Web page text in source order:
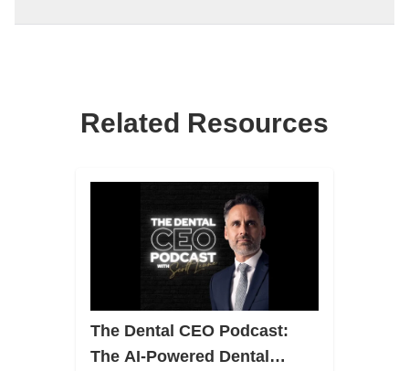
Related Resources
The Dental CEO Podcast:
The AI-Powered Dental